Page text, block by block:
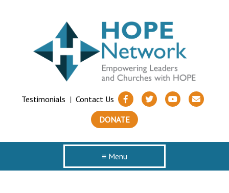
Testimonials | Contact Us
DONATE
≡ Menu